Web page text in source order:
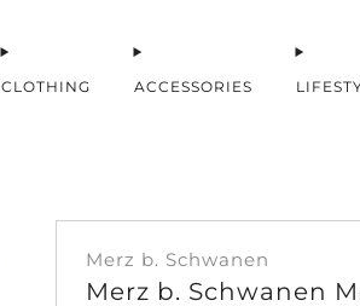
CLOTHING ACCESSORIES
Merz b. Schwanen
Merz b. Schwanen